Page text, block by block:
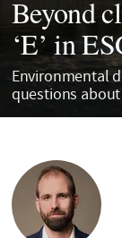
Beyond
‘E’ in
Environmental
questions